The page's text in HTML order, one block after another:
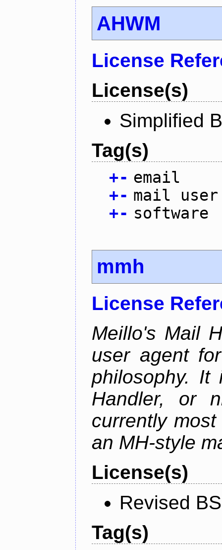
AHWM
License
License(s)
Simplified
Tag(s)
+- email
+- mail user
+- software
mmh
License
Meillo's Mail
user agent
philosophy.
Handler, or
currently
an MH-style
License(s)
Revised
Tag(s)